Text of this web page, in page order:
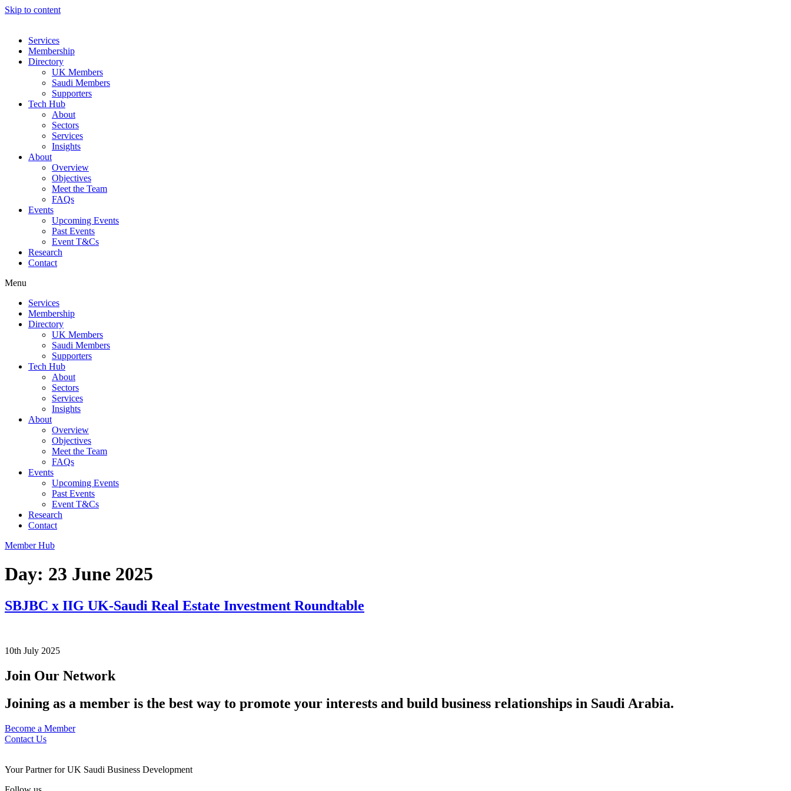
Skip to content
Services
Membership
Directory
UK Members
Saudi Members
Supporters
Tech Hub
About
Sectors
Services
Insights
About
Overview
Objectives
Meet the Team
FAQs
Events
Upcoming Events
Past Events
Event T&Cs
Research
Contact
Menu
Services
Membership
Directory
UK Members
Saudi Members
Supporters
Tech Hub
About
Sectors
Services
Insights
About
Overview
Objectives
Meet the Team
FAQs
Events
Upcoming Events
Past Events
Event T&Cs
Research
Contact
Member Hub
Day: 23 June 2025
SBJBC x IIG UK-Saudi Real Estate Investment Roundtable
10th July 2025
Join Our Network
Joining as a member is the best way to promote your interests and build business relationships in Saudi Arabia.
Become a Member
Contact Us
Your Partner for UK Saudi Business Development